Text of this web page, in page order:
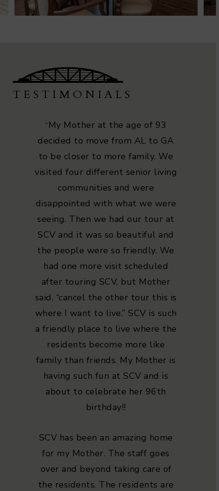
TESTIMONIALS
“My Mother at the age of 93
decided to move from AL to GA
to be closer to more family. We
visited four different senior living
communities and were
disappointed with what we were
seeing. Then we had our tour at
SCV and it was so beautiful and
the people were so friendly. We
had one more visit scheduled
after touring SCV, but Mother
said, “cancel the other tour this is
where I want to live.” SCV is such
a friendly place to live where the
residents become more like
family than friends. My Mother is
having such fun at SCV and is
about to celebrate her 96th
birthday!!
SCV has been an amazing home
for my Mother. The staff goes
over and beyond taking care of
the residents. The residents are